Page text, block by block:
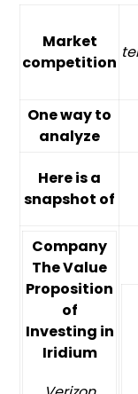
Market
competition
One way to
analyze
Here is a
snapshot of
Company
The Value
Proposition
of
Investing in
Iridium